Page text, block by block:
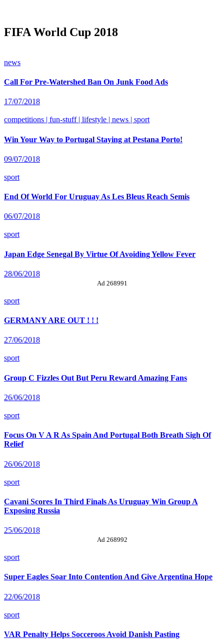
FIFA World Cup 2018
news
Call For Pre-Watershed Ban On Junk Food Ads
17/07/2018
competitions | fun-stuff | lifestyle | news | sport
Win Your Way to Portugal Staying at Pestana Porto!
09/07/2018
sport
End Of World For Uruguay As Les Bleus Reach Semis
06/07/2018
sport
Japan Edge Senegal By Virtue Of Avoiding Yellow Fever
28/06/2018
Ad 268991
sport
GERMANY ARE OUT ! ! !
27/06/2018
sport
Group C Fizzles Out But Peru Reward Amazing Fans
26/06/2018
sport
Focus On V A R As Spain And Portugal Both Breath Sigh Of
Relief
26/06/2018
sport
Cavani Scores In Third Finals As Uruguay Win Group A
Exposing Russia
25/06/2018
Ad 268992
sport
Super Eagles Soar Into Contention And Give Argentina Hope
22/06/2018
sport
VAR Penalty Helps Socceroos Avoid Danish Pasting